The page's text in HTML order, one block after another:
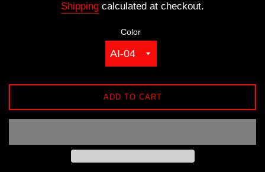
Shipping calculated at checkout.
Color
ADD TO CART